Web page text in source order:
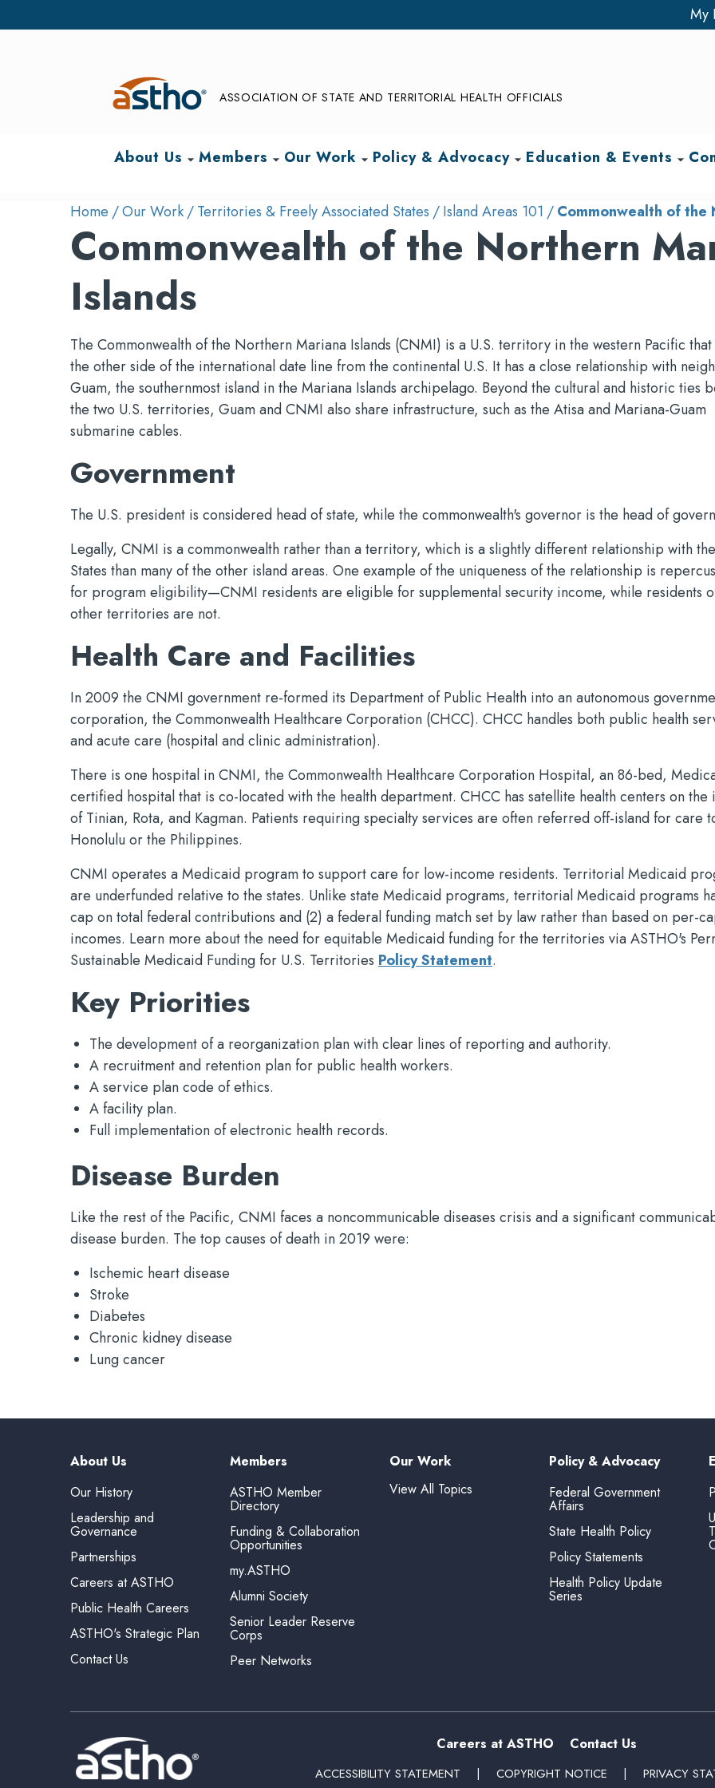
My
ASSOCIATION OF STATE AND TERRITORIAL HEALTH OFFICIALS
About Us arrow_drop_down Members arrow_drop_down Our Work arrow_drop_down Policy & Advocacy arrow_drop_down Education & Events arrow_drop_down
Home Our Work Territories & Freely Associated States Island Areas 101 Commonwealth of the
Commonwealth of the Northern
Islands
The Commonwealth of the Northern Mariana Islands (CNMI) is a U.S. territory in the western Pacific
the other side of the international date line from the continental U.S. It has a close relationship with
Guam, the southernmost island in the Mariana Islands archipelago. Beyond the cultural and historic ties
the two U.S. territories, Guam and CNMI also share infrastructure, such as the Atisa and Mariana-Guam
submarine cables.
Government
The U.S. president is considered head of state, while the commonwealth's governor is the head of
Legally, CNMI is a commonwealth rather than a territory, which is a slightly different relationship with
States than many of the other island areas. One example of the uniqueness of the relationship is
for program eligibility—CNMI residents are eligible for supplemental security income, while residents
other territories are not.
Health Care and Facilities
In 2009 the CNMI government re-formed its Department of Public Health into an autonomous
corporation, the Commonwealth Healthcare Corporation (CHCC). CHCC handles both public health
and acute care (hospital and clinic administration).
There is one hospital in CNMI, the Commonwealth Healthcare Corporation Hospital, an 86-bed,
certified hospital that is co-located with the health department. CHCC has satellite health centers on the
of Tinian, Rota, and Kagman. Patients requiring specialty services are often referred off-island for care
Honolulu or the Philippines.
CNMI operates a Medicaid program to support care for low-income residents. Territorial Medicaid
are underfunded relative to the states. Unlike state Medicaid programs, territorial Medicaid programs
cap on total federal contributions and (2) a federal funding match set by law rather than based on per-
incomes. Learn more about the need for equitable Medicaid funding for the territories via ASTHO's
Sustainable Medicaid Funding for U.S. Territories Policy Statement.
Key Priorities
The development of a reorganization plan with clear lines of reporting and authority.
A recruitment and retention plan for public health workers.
A service plan code of ethics.
A facility plan.
Full implementation of electronic health records.
Disease Burden
Like the rest of the Pacific, CNMI faces a noncommunicable diseases crisis and a significant
disease burden. The top causes of death in 2019 were:
Ischemic heart disease
Stroke
Diabetes
Chronic kidney disease
Lung cancer
About Us
Our History
Leadership and
Governance
Partnerships
Careers at ASTHO
Public Health Careers
ASTHO's Strategic Plan
Contact Us
Members
ASTHO Member
Directory
Funding & Collaboration
Opportunities
my.ASTHO
Alumni Society
Senior Leader Reserve
Corps
Peer Networks
Our Work
View All Topics
Policy & Advocacy
Federal Government
Affairs
State Health Policy
Policy Statements
Health Policy Update
Series
Careers at ASTHO Contact Us
ACCESSIBILITY STATEMENT | COPYRIGHT NOTICE | PRIVACY